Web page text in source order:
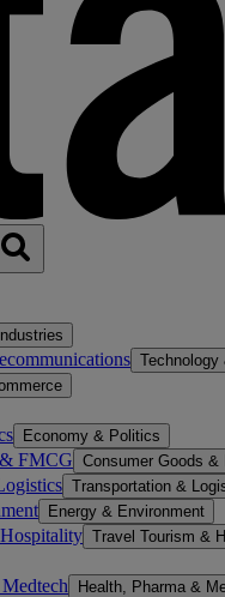
Technology
Economy & Politics
FMCG Consumer Goods &
Transportation &
Energy & Environment
Travel Tourism &
Health, Pharma &